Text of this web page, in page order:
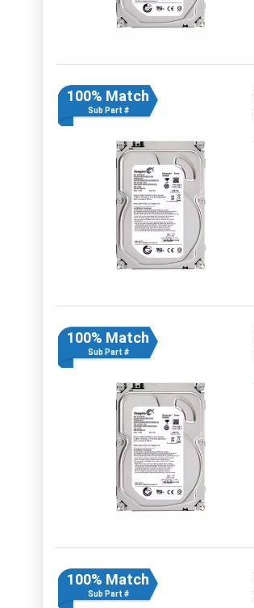
100% Match
Sub Part #
100% Match
Sub Part #
100% Match
Sub Part #